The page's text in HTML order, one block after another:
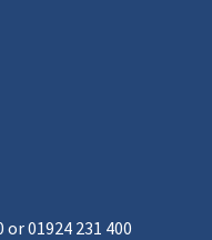
or 01924 231 400